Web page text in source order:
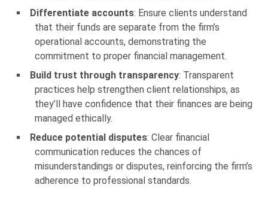
Differentiate accounts: Ensure clients understand
that their funds are separate from the firm’s
operational accounts, demonstrating the
commitment to proper financial management.
Build trust through transparency: Transparent
practices help strengthen client relationships, as
they’ll have confidence that their finances are being
managed ethically.
Reduce potential disputes: Clear financial
communication reduces the chances of
misunderstandings or disputes, reinforcing the firm’s
adherence to professional standards.